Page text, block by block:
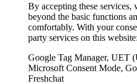
By accepting these
beyond the basic functions
comfortably. With your
party services on this website:
Google Tag Manager, UET
Microsoft Consent Mode,
Freshchat